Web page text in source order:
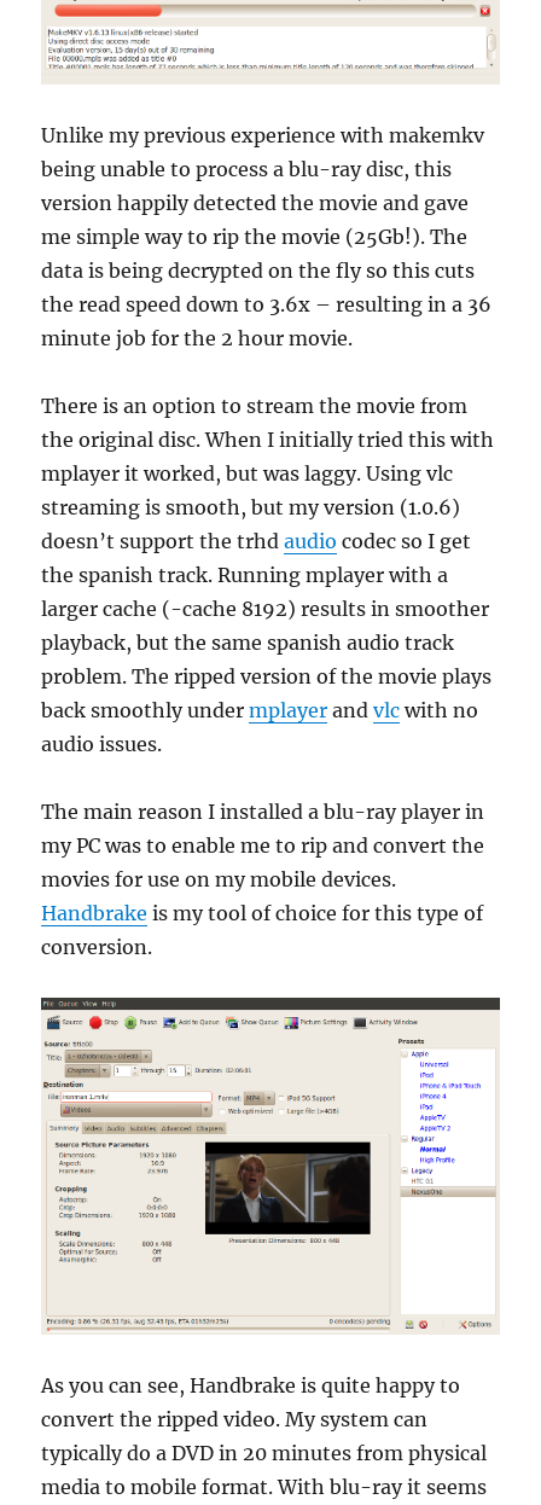
Unlike my previous experience with makemkv
being unable to process a blu-ray disc, this
version happily detected the movie and gave
me simple way to rip the movie (25Gb!). The
data is being decrypted on the fly so this cuts
the read speed down to 3.6x – resulting in a 36
minute job for the 2 hour movie.
There is an option to stream the movie from
the original disc. When I initially tried this with
mplayer it worked, but was laggy. Using vlc
streaming is smooth, but my version (1.0.6)
doesn’t support the trhdaudio codec so I get
the spanish track. Running mplayer with a
larger cache (-cache 8192) results in smoother
playback, but the same spanish audio track
problem. The ripped version of the movie plays
back smoothly undermplayer andvlc with no
audio issues.
The main reason I installed a blu-ray player in
my PC was to enable me to rip and convert the
movies for use on my mobile devices.
Handbrake is my tool of choice for this type of
conversion.
As you can see, Handbrake is quite happy to
convert the ripped video. My system can
typically do a DVD in 20 minutes from physical
media to mobile format. With blu-ray it seems